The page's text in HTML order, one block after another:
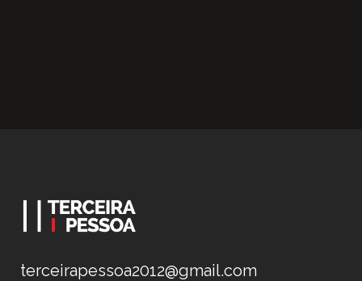
terceirapessoa2012@gmail.com